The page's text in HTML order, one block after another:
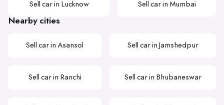
Sell car in Lucknow Sell car in Mumbai
Nearby cities
Sell car in Asansol Sell car in Jamshedpur
Sell car in Ranchi Sell car in Bhubaneswar